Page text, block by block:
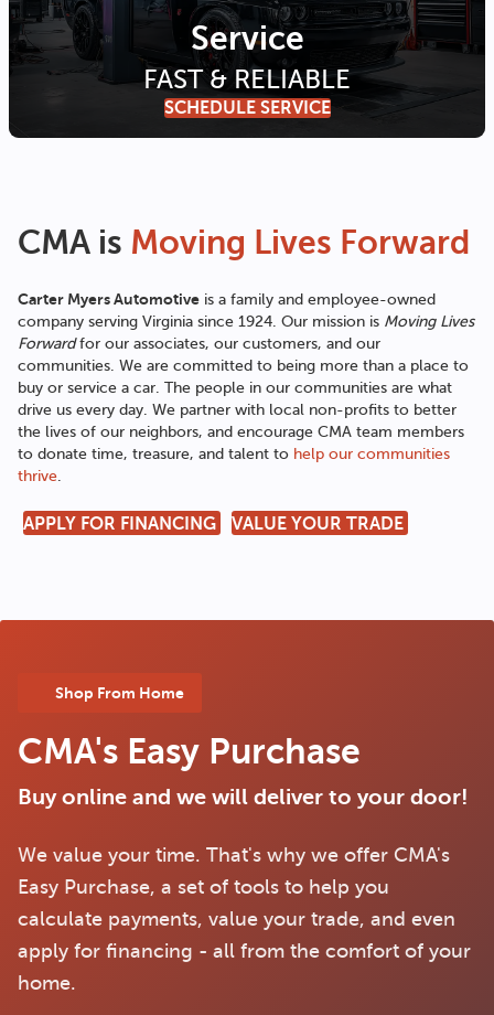
Service
FAST & RELIABLE
SCHEDULE SERVICE
CMA is Moving Lives Forward
Carter Myers Automotive is a family and employee-owned
company serving Virginia since 1924. Our mission is Moving Lives
Forwardfor our associates, our customers, and our
communities. We are committed to being more than a place to
buy or service a car. The people in our communities are what
drive us every day. We partner with local non-profits to better
the lives of our neighbors, and encourage CMA team members
to donate time, treasure, and talent to help our communities
thrive.
APPLY FOR FINANCING VALUE YOUR TRADE
Shop From Home
CMA's Easy Purchase
Buy online and we will deliver to your door!
We value your time. That's why we offer CMA's
Easy Purchase, a set of tools to help you
calculate payments, value your trade, and even
apply for financing - all from the comfort of your
home.